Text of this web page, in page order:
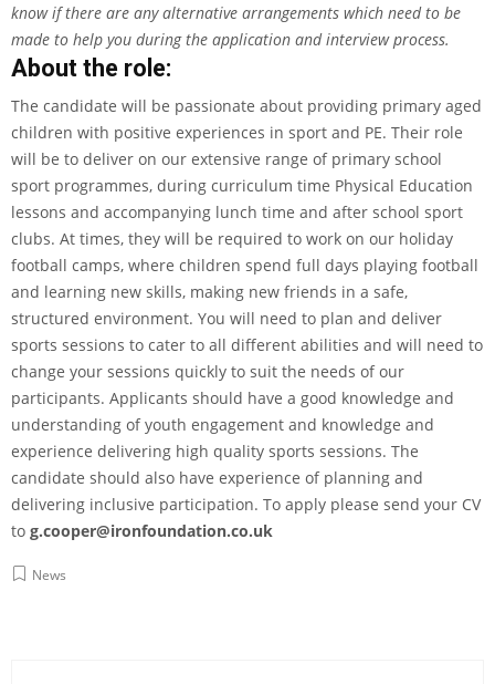
know if there are any alternative arrangements which need to be
made to help you during the application and interview process.
About the role:
The candidate will be passionate about providing primary aged
children with positive experiences in sport and PE. Their role
will be to deliver on our extensive range of primary school
sport programmes, during curriculum time Physical Education
lessons and accompanying lunch time and after school sport
clubs. At times, they will be required to work on our holiday
football camps, where children spend full days playing football
and learning new skills, making new friends in a safe,
structured environment. You will need to plan and deliver
sports sessions to cater to all different abilities and will need to
change your sessions quickly to suit the needs of our
participants. Applicants should have a good knowledge and
understanding of youth engagement and knowledge and
experience delivering high quality sports sessions. The
candidate should also have experience of planning and
delivering inclusive participation. To apply please send your CV
to g.cooper@ironfoundation.co.uk
News